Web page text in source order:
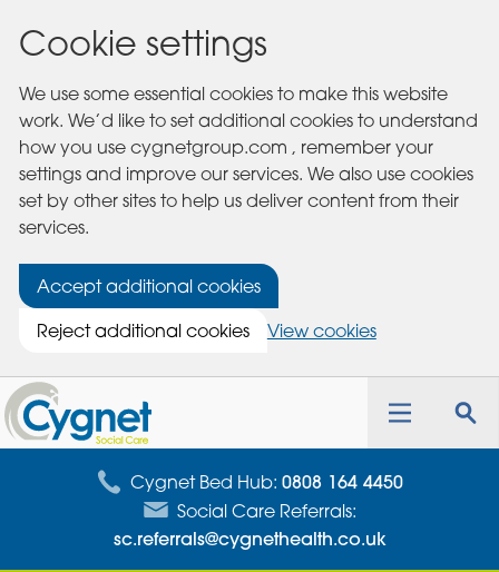
Cookie settings
We use some essential cookies to make this website
work. We’d like to set additional cookies to understand
how you use cygnetgroup.com , remember your
settings and improve our services. We also use cookies
set by other sites to help us deliver content from their
services.
Accept additional cookies
Reject additional cookies
View cookies
Cygnet
Health
Care
Toggle
Cygnet Bed Hub: 0808 164 4450
Social Care Referrals:
sc.referrals@cygnethealth.co.uk